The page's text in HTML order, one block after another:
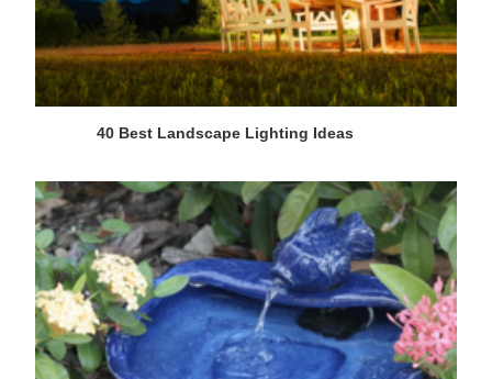
40 Best Landscape Lighting Ideas